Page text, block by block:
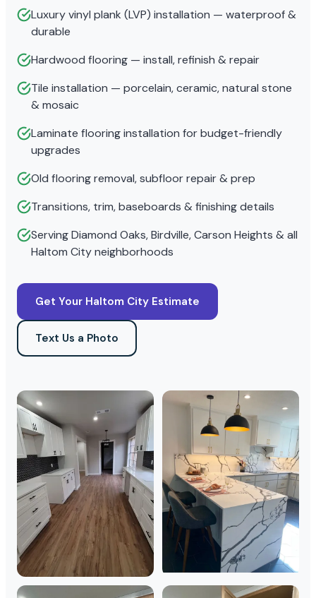
Luxury vinyl plank (LVP) installation — waterproof &
durable
Hardwood flooring — install, refinish & repair
Tile installation — porcelain, ceramic, natural stone
& mosaic
Laminate flooring installation for budget-friendly
upgrades
Old flooring removal, subfloor repair & prep
Transitions, trim, baseboards & finishing details
Serving Diamond Oaks, Birdville, Carson Heights & all
Haltom City neighborhoods
Get Your Haltom City Estimate
Text Us a Photo